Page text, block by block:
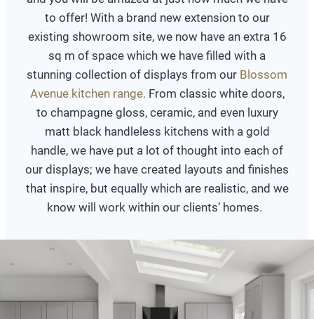
to offer! With a brand new extension to our
existing showroom site, we now have an extra 16
sq m of space which we have filled with a
stunning collection of displays from our Blossom
Avenue kitchen range. From classic white doors,
to champagne gloss, ceramic, and even luxury
matt black handleless kitchens with a gold
handle, we have put a lot of thought into each of
our displays; we have created layouts and finishes
that inspire, but equally which are realistic, and we
know will work within our clients’ homes.